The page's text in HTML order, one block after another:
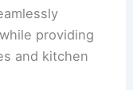
providing
and kitchen